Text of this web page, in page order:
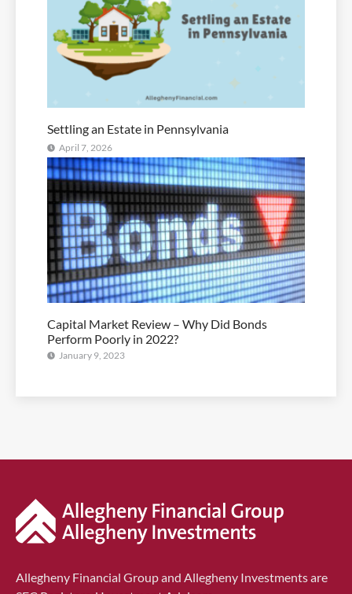
Settling an Estate in Pennsylvania
April 7, 2026
Capital Market Review – Why Did Bonds
Perform Poorly in 2022?
January 9, 2023
Allegheny Financial Group and Allegheny Investments are